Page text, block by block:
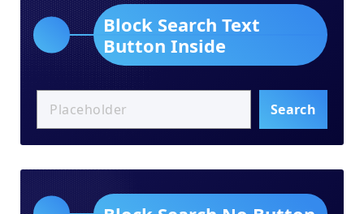
Block Search Text
Button Inside
Search